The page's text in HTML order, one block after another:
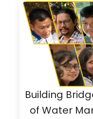
Building
of Water